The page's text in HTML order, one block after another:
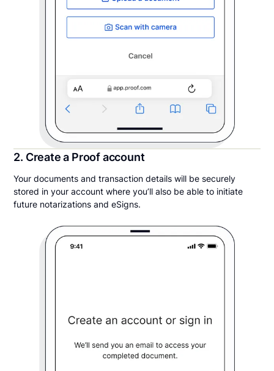
2. Create a Proof account
Your documents and transaction details will be securely
stored in your account where you’ll also be able to initiate
future notarizations and eSigns.